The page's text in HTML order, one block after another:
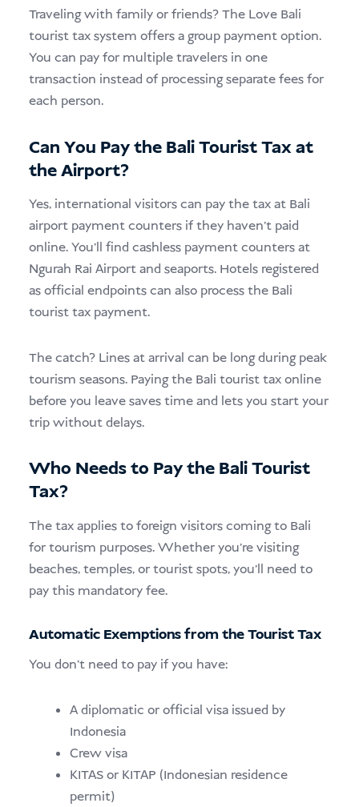
Traveling with family or friends? The Love Bali
tourist tax system offers a group payment option.
You can pay for multiple travelers in one
transaction instead of processing separate fees for
each person.
Can You Pay the Bali Tourist Tax at
the Airport?
Yes, international visitors can pay the tax at Bali
airport payment counters if they haven’t paid
online. You’ll find cashless payment counters at
Ngurah Rai Airport and seaports. Hotels registered
as official endpoints can also process the Bali
tourist tax payment.
The catch? Lines at arrival can be long during peak
tourism seasons. Paying the Bali tourist tax online
before you leave saves time and lets you start your
trip without delays.
Who Needs to Pay the Bali Tourist
Tax?
The tax applies to foreign visitors coming to Bali
for tourism purposes. Whether you’re visiting
beaches, temples, or tourist spots, you’ll need to
pay this mandatory fee.
Automatic Exemptions from the Tourist Tax
You don’t need to pay if you have:
A diplomatic or official visa issued by
Indonesia
Crew visa
KITAS or KITAP (Indonesian residence
permit)